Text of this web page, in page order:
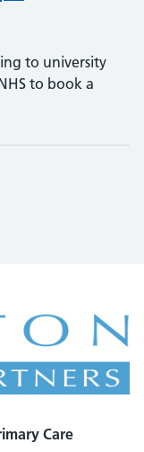
to university
to book a
Care